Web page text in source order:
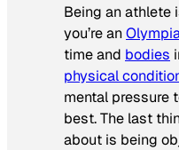
Being an athlete
you’re an
time and bodies
physical
mental pressure
best. The last
about is being